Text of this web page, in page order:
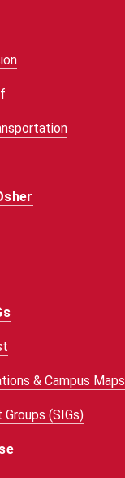
& Campus Maps
(SIGs)